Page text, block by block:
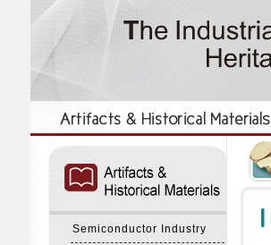
Semiconductor Industry